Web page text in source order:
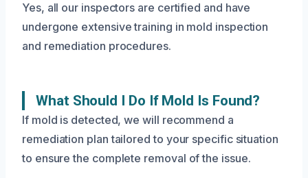
Yes, all our inspectors are certified and have
undergone extensive training in mold inspection
and remediation procedures.
What Should I Do If Mold Is Found?
If mold is detected, we will recommend a
remediation plan tailored to your specific situation
to ensure the complete removal of the issue.